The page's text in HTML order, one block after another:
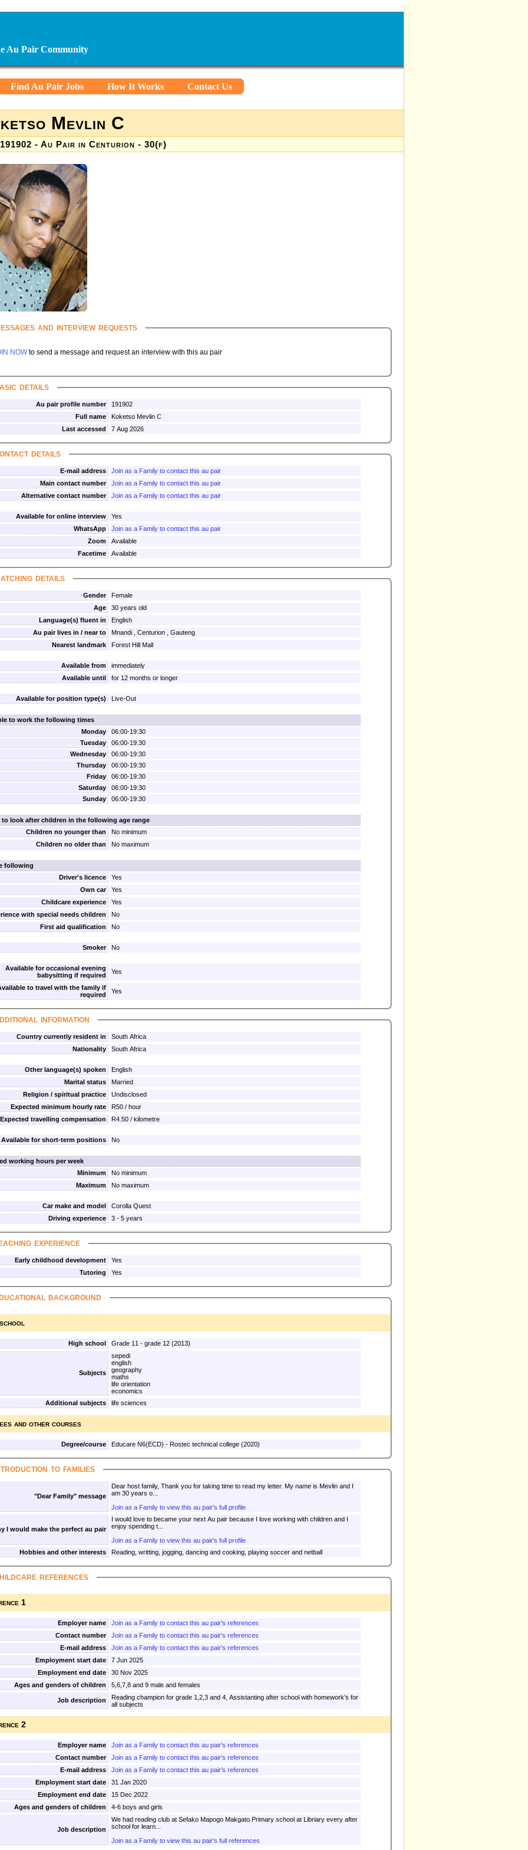
Au Pair Community
Find Au Pair Jobs How It Works Contact Us
Mevlin C
- Au Pair in Centurion - 30(f)
and interview requests
NOW to send a message and request an interview with this au pair
details
Au pair profile number
191902
Full name
Koketso Mevlin C
Last accessed
7 Aug 2026
details
E-mail address
Join as a Family to contact this au pair
Main contact number
Join as a Family to contact this au pair
Alternative contact number
Join as a Family to contact this au pair
Available for online interview
Yes
WhatsApp
Join as a Family to contact this au pair
Zoom
Available
Facetime
Available
details
Gender
Female
Age
30 years old
Language(s) fluent in
English
Au pair lives in / near to
Mnandi , Centurion , Gauteng
Nearest landmark
Forest Hill Mall
Available from
immediately
Available until
for 12 months or longer
Available for position type(s) Live-Out
to work the following times
Monday
06:00-19:30
Tuesday
06:00-19:30
Wednesday
06:00-19:30
Thursday
06:00-19:30
Friday
06:00-19:30
Saturday
06:00-19:30
Sunday
06:00-19:30
to look after children in the following age range
Children no younger than
No minimum
Children no older than
No maximum
following
Driver's licence
Yes
Own car
Yes
Childcare experience
Yes
with special needs children
No
First aid qualification
No
Smoker No
Available for occasional evening
babysitting if required
Yes
to travel with the family if
required
Yes
information
Country currently resident in
South Africa
Nationality
South Africa
Other language(s) spoken
English
Marital status
Married
Religion / spiritual practice
Undisclosed
Expected minimum hourly rate
R50 / hour
Expected travelling compensation
R4.50 / kilometre
Available for short-term positions No
working hours per week
Minimum
No minimum
Maximum
No maximum
Car make and model
Corolla Quest
Driving experience
3 - 5 years
experience
Early childhood development
Yes
Tutoring
Yes
background
High school Grade 11 - grade 12 (2013)
Subjects
sepedi
english
geography
maths
life orientation
economics
Additional subjects
life sciences
and other courses
Degree/course Educare N6(ECD) - Rostec technical college (2020)
to families
"Dear Family" message
Dear host family, Thank you for taking time to read my letter. My name is Mevlin and I
am 30 years o...
Join as a Family to view this au pair's full profile
I would make the perfect au pair
I would love to became your next Au pair because I love working with children and I
enjoy spending t...
Join as a Family to view this au pair's full profile
Hobbies and other interests
Reading, writting, jogging, dancing and cooking, playing soccer and netball
references
1
Employer name
Join as a Family to contact this au pair's references
Contact number
Join as a Family to contact this au pair's references
E-mail address
Join as a Family to contact this au pair's references
Employment start date
7 Jun 2025
Employment end date
30 Nov 2025
Ages and genders of children
5,6,7,8 and 9 male and females
Job description
Reading champion for grade 1,2,3 and 4, Assistanting after school with homework’s for
all subjects
2
Employer name
Join as a Family to contact this au pair's references
Contact number
Join as a Family to contact this au pair's references
E-mail address
Join as a Family to contact this au pair's references
Employment start date
31 Jan 2020
Employment end date
15 Dec 2022
Ages and genders of children
4-6 boys and girls
Job description
We had reading club at Sefako Mapogo Makgato Primary school at Libriary every after
school for learn...
Join as a Family to view this au pair's full references